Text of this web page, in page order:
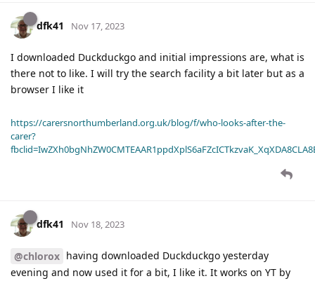
dfk41 Nov 17, 2023
I downloaded Duckduckgo and initial impressions are, what is
there not to like. I will try the search facility a bit later but as a
browser I like it
https://carersnorthumberland.org.uk/blog/f/who-looks-after-the-
carer?
dfk41 Nov 18, 2023
@chlorox having downloaded Duckduckgo yesterday
evening and now used it for a bit, I like it. It works on YT by